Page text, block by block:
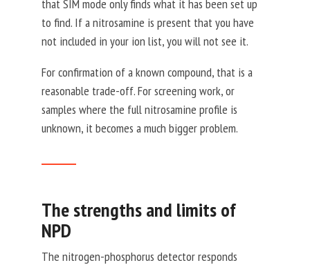
that SIM mode only finds what it has been set up
to find. If a nitrosamine is present that you have
not included in your ion list, you will not see it.
For confirmation of a known compound, that is a
reasonable trade-off. For screening work, or
samples where the full nitrosamine profile is
unknown, it becomes a much bigger problem.
The strengths and limits of
NPD
The nitrogen-phosphorus detector responds